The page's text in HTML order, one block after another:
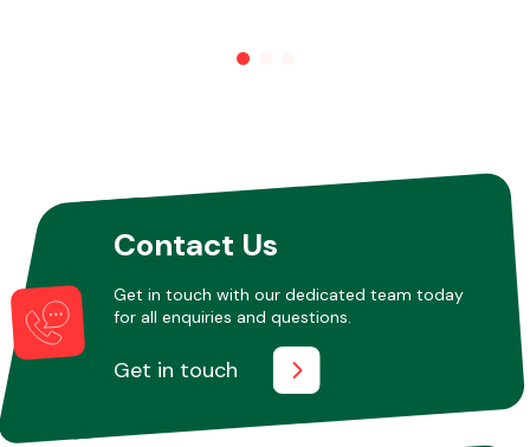
Contact Us
Get in touch with our dedicated team today
for all enquiries and questions.
Get in touch